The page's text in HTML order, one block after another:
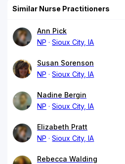
Similar Nurse Practitioners
Ann Pick
NP
Sioux City, IA
Susan Sorenson
NP
Sioux City, IA
Nadine Bergin
NP
Sioux City, IA
Elizabeth Pratt
NP
Sioux City, IA
Rebecca Walding